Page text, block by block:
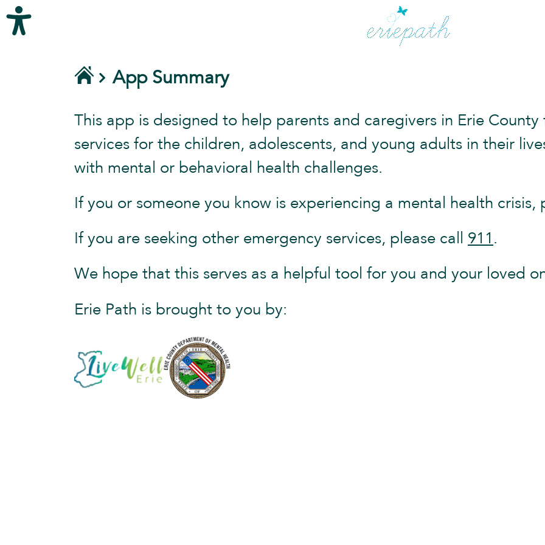
App Summary
This app is designed to help parents and caregivers in Erie
services for the children, adolescents, and young adults in their
with mental or behavioral health challenges.
If you or someone you know is experiencing a mental health crisis,
If you are seeking other emergency services, please call 911 .
We hope that this serves as a helpful tool for you and your loved
Erie Path is brought to you by: